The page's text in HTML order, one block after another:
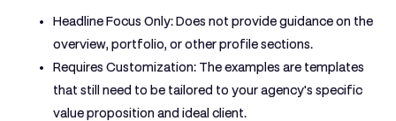
Headline Focus Only:Does not provide guidance on the
overview, portfolio, or other profile sections.
Requires Customization: The examples are templates
that still need to be tailored to your agency's specific
value proposition and ideal client.